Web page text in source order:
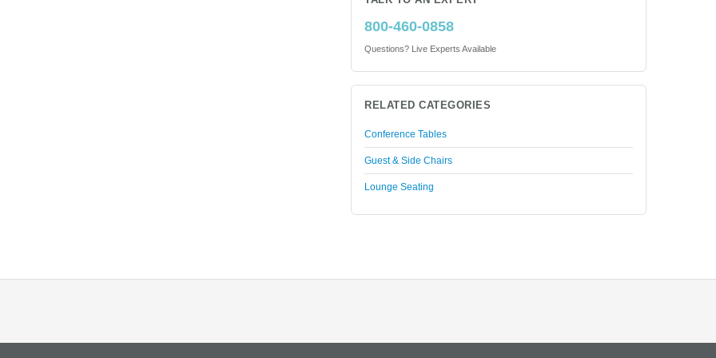
800-460-0858
Questions? Live Experts Available
RELATED CATEGORIES
Conference Tables
Guest & Side Chairs
Lounge Seating